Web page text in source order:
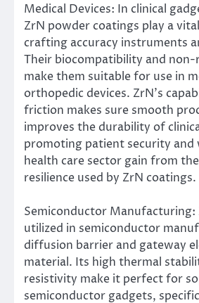
Medical Devices: In clinical
ZrN powder coatings play a
crafting accuracy instruments
Their biocompatibility and
make them suitable for use in
orthopedic devices. ZrN’s
friction makes sure smooth
improves the durability of
promoting patient security and
health care sector gain from
resilience used by ZrN coatings.
Semiconductor Manufacturing:
utilized in semiconductor
diffusion barrier and gateway
material. Its high thermal
resistivity make it perfect for
semiconductor gadgets,